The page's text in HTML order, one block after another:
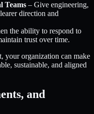
Teams – Give engineering,
direction and
the ability to respond to
trust over time.
your organization can make
sustainable, and aligned
and